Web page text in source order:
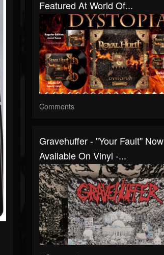
Featured At World Of...
Comments
Gravehuffer - "Your Fault" Now
Available On Vinyl -...